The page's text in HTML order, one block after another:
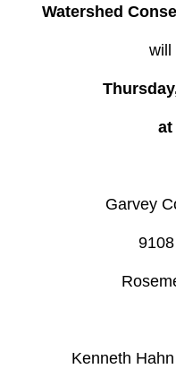
Watershed
will
at
Garvey
Kenneth